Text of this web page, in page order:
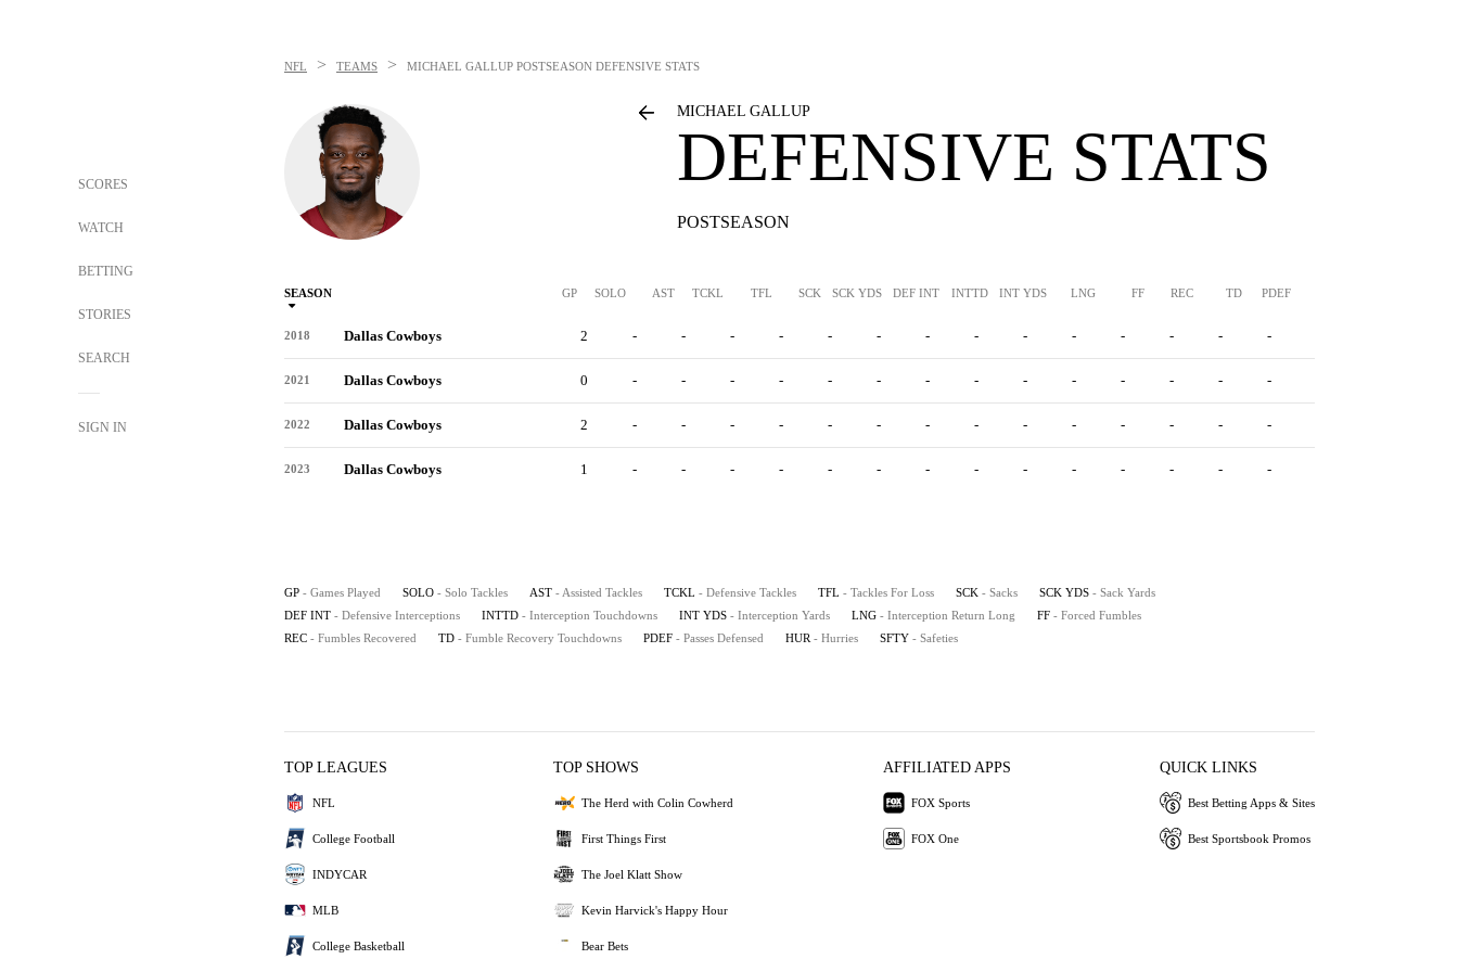
SCORES
WATCH
BETTING
STORIES
SEARCH
SIGN IN
NFL > TEAMS > MICHAEL GALLUP POSTSEASON DEFENSIVE STATS
MICHAEL GALLUP
DEFENSIVE STATS
POSTSEASON
SEASON GP SOLO AST TCKL TFL SCK SCK YDS DEF INT INTTD INT YDS LNG FF REC TD PDEF
2018 Dallas Cowboys 2 - - - - - - - - - - - - - -
2021 Dallas Cowboys 0 - - - - - - - - - - - - - -
2022 Dallas Cowboys 2 - - - - - - - - - - - - - -
2023 Dallas Cowboys 1 - - - - - - - - - - - - - -
GP - Games Played SOLO - Solo Tackles AST - Assisted Tackles TCKL - Defensive Tackles TFL - Tackles For Loss SCK - Sacks SCK YDS - Sack Yards
DEF INT - Defensive Interceptions INTTD - Interception Touchdowns INT YDS - Interception Yards LNG - Interception Return Long FF - Forced Fumbles
REC - Fumbles Recovered TD - Fumble Recovery Touchdowns PDEF - Passes Defensed HUR - Hurries SFTY - Safeties
TOP LEAGUES
NFL
College Football
INDYCAR
MLB
College Basketball
TOP SHOWS
The Herd with Colin Cowherd
First Things First
The Joel Klatt Show
Kevin Harvick's Happy Hour
Bear Bets
AFFILIATED APPS
FOX Sports
FOX One
QUICK LINKS
Best Betting Apps & Sites
Best Sportsbook Promos